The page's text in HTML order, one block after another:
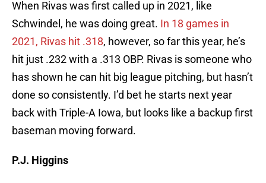
When Rivas was first called up in 2021, like
Schwindel, he was doing great. In 18 games in
2021, Rivas hit .318, however, so far this year, he’s
hit just .232 with a .313 OBP. Rivas is someone who
has shown he can hit big league pitching, but hasn’t
done so consistently. I’d bet he starts next year
back with Triple-A Iowa, but looks like a backup first
baseman moving forward.
P.J. Higgins